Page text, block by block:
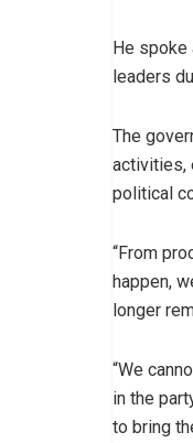
He spoke
leaders
The
activities,
political
“From
happen,
longer
“We
in the
to bring